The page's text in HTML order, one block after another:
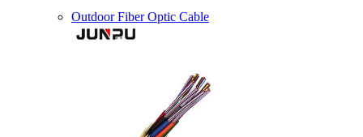
Outdoor Fiber Optic Cable